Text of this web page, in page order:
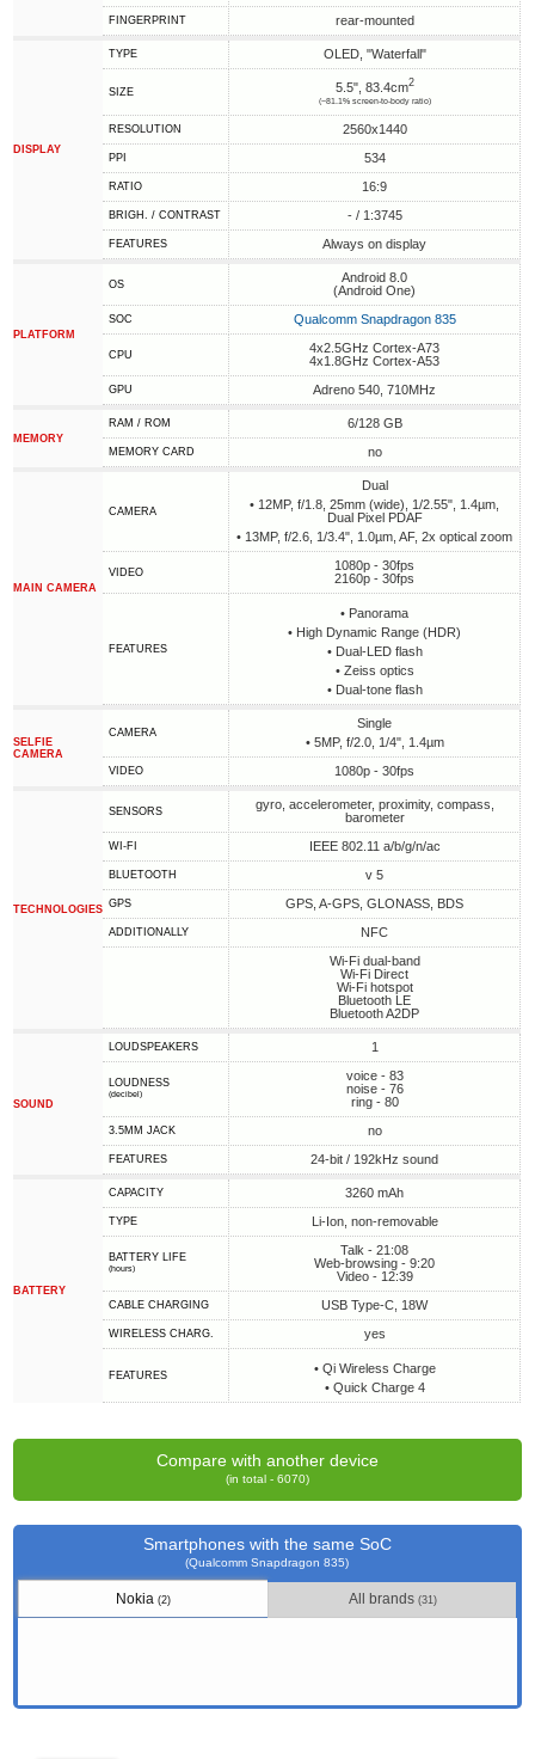
FINGERPRINT rear-mounted
DISPLAY
TYPE OLED, "Waterfall"
SIZE 5.5", 83.4cm2
(~81.1% screen-to-body ratio)
RESOLUTION 2560x1440
PPI 534
RATIO 16:9
BRIGH. / CONTRAST - / 1:3745
FEATURES Always on display
PLATFORM
OS
Android 8.0
(Android One)
SOC Qualcomm Snapdragon 835
CPU
4x2.5GHz Cortex-A73
4x1.8GHz Cortex-A53
GPU Adreno 540, 710MHz
MEMORY
RAM / ROM 6/128 GB
MEMORY CARD no
MAIN CAMERA
CAMERA
Dual
• 12MP, f/1.8, 25mm (wide), 1/2.55", 1.4µm,
Dual Pixel PDAF
• 13MP, f/2.6, 1/3.4", 1.0µm, AF, 2x optical zoom
VIDEO
1080p - 30fps
2160p - 30fps
FEATURES
• Panorama
• High Dynamic Range (HDR)
• Dual-LED flash
• Zeiss optics
• Dual-tone flash
SELFIE
CAMERA
CAMERA
Single
• 5MP, f/2.0, 1/4", 1.4µm
VIDEO 1080p - 30fps
TECHNOLOGIES
SENSORS
gyro, accelerometer, proximity, compass,
barometer
WI-FI IEEE 802.11 a/b/g/n/ac
BLUETOOTH v 5
GPS GPS, A-GPS, GLONASS, BDS
ADDITIONALLY
NFC
Wi-Fi dual-band
Wi-Fi Direct
Wi-Fi hotspot
Bluetooth LE
Bluetooth A2DP
SOUND
LOUDSPEAKERS 1
LOUDNESS
(decibel)
voice - 83
noise - 76
ring - 80
3.5MM JACK no
FEATURES 24-bit / 192kHz sound
BATTERY
CAPACITY 3260 mAh
TYPE Li-Ion, non-removable
BATTERY LIFE
(hours)
Talk - 21:08
Web-browsing - 9:20
Video - 12:39
СABLE СHARGING USB Type-C, 18W
WIRELESS CHARG. yes
FEATURES
• Qi Wireless Charge
• Quick Charge 4
Compare with another device
(in total - 6070)
Smartphones with the same SoC
(Qualcomm Snapdragon 835)
Nokia(2) All brands (31)